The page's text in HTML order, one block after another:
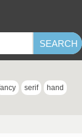
serif hand